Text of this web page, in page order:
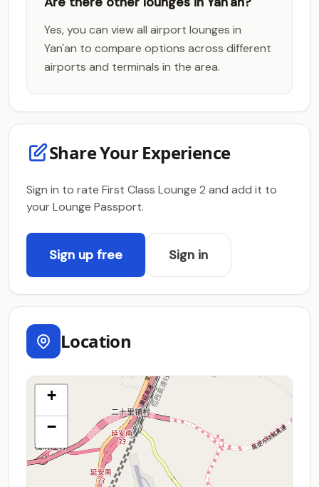
Yes, you can view all airport lounges in
Yan'an to compare options across different
airports and terminals in the area.
Share Your Experience
Sign in to rate First Class Lounge 2 and add it to
your Lounge Passport.
Sign up free Sign in
Location
+
−